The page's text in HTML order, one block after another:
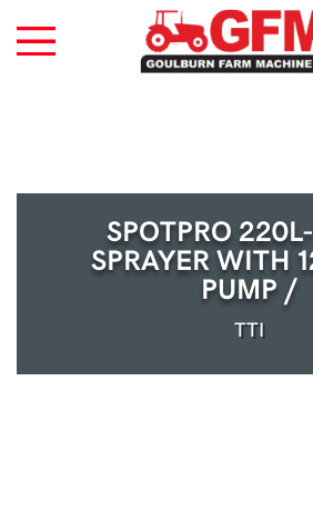
SPOTPRO
SPRAYER WITH
PUMP /
TTI